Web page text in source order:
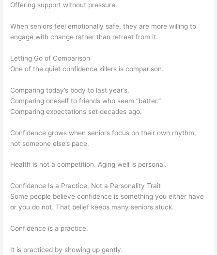
Offering support without pressure.
When seniors feel emotionally safe, they are more willing to
engage with change rather than retreat from it.
Letting Go of Comparison
One of the quiet confidence killers is comparison.
Comparing today’s body to last year’s.
Comparing oneself to friends who seem “better.”
Comparing expectations set decades ago.
Confidence grows when seniors focus on their own rhythm,
not someone else’s pace.
Health is not a competition. Aging well is personal.
Confidence Is a Practice, Not a Personality Trait
Some people believe confidence is something you either have
or you do not. That belief keeps many seniors stuck.
Confidence is a practice.
It is practiced by showing up gently.